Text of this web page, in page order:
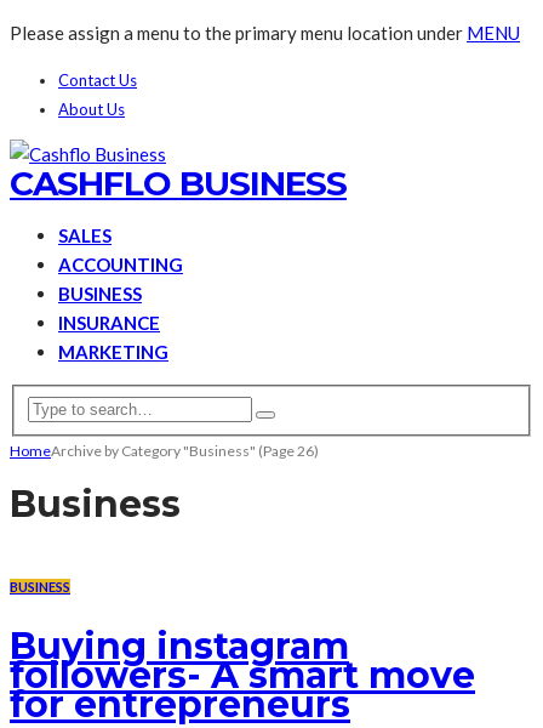
Please assign a menu to the primary menu location under MENU
Contact Us
About Us
CASHFLO BUSINESS
SALES
ACCOUNTING
BUSINESS
INSURANCE
MARKETING
HomeArchive by Category "Business" (Page 26)
Business
BUSINESS
Buying instagram
followers- A smart move
for entrepreneurs